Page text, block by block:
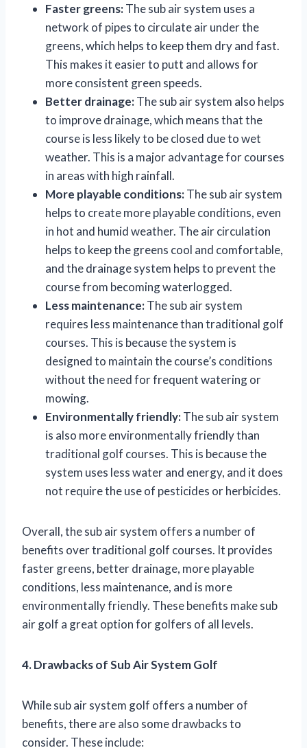
Faster greens:The sub air system uses a
network of pipes to circulate air under the
greens, which helps to keep them dry and fast.
This makes it easier to putt and allows for
more consistent green speeds.
Better drainage:The sub air system also helps
to improve drainage, which means that the
course is less likely to be closed due to wet
weather. This is a major advantage for courses
in areas with high rainfall.
More playable conditions:The sub air system
helps to create more playable conditions, even
in hot and humid weather. The air circulation
helps to keep the greens cool and comfortable,
and the drainage system helps to prevent the
course from becoming waterlogged.
Less maintenance:The sub air system
requires less maintenance than traditional golf
courses. This is because the system is
designed to maintain the course’s conditions
without the need for frequent watering or
mowing.
Environmentally friendly:The sub air system
is also more environmentally friendly than
traditional golf courses. This is because the
system uses less water and energy, and it does
not require the use of pesticides or herbicides.
Overall, the sub air system offers a number of
benefits over traditional golf courses. It provides
faster greens, better drainage, more playable
conditions, less maintenance, and is more
environmentally friendly. These benefits make sub
air golf a great option for golfers of all levels.
4. Drawbacks of Sub Air System Golf
While sub air system golf offers a number of
benefits, there are also some drawbacks to
consider. These include: